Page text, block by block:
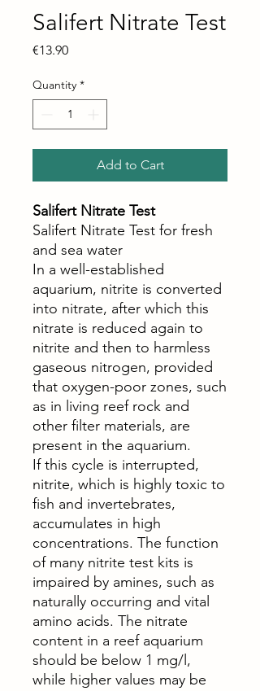
Salifert Nitrate Test
€13.90Price
Quantity *
Add to Cart
Salifert Nitrate Test
Salifert Nitrate Test for fresh
and sea water
In a well-established
aquarium, nitrite is converted
into nitrate, after which this
nitrate is reduced again to
nitrite and then to harmless
gaseous nitrogen, provided
that oxygen-poor zones, such
as in living reef rock and
other filter materials, are
present in the aquarium.
If this cycle is interrupted,
nitrite, which is highly toxic to
fish and invertebrates,
accumulates in high
concentrations. The function
of many nitrite test kits is
impaired by amines, such as
naturally occurring and vital
amino acids. The nitrate
content in a reef aquarium
should be below 1 mg/l,
while higher values may be